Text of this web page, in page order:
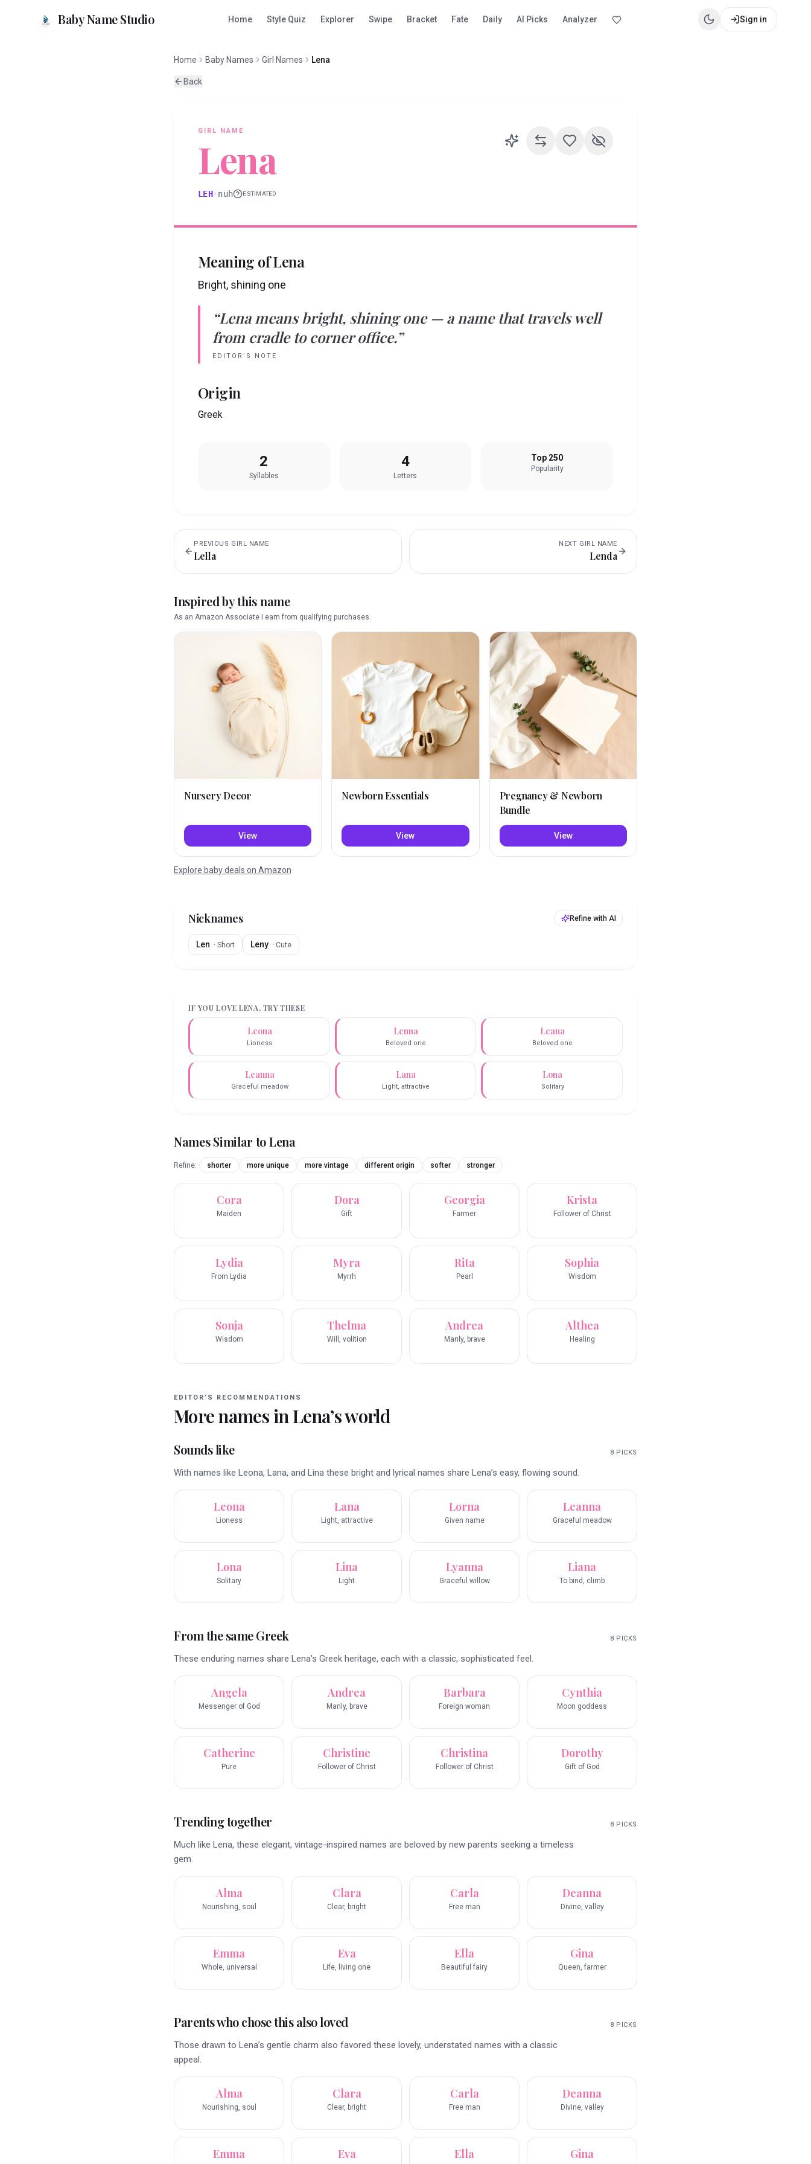
Baby Name Studio Home Style Quiz Explorer Swipe Bracket Fate Daily AI Picks Analyzer Sign in
Home Baby Names Girl Names Lena
Back
GIRL NAME
Lena
LEH· nuh ESTIMATED
Meaning ofLena
Bright, shining one
“Lena means bright, shining one— a name that travels well
from cradle to corner office.”
EDITOR’S NOTE
Origin
Greek
2
Syllables
4
Letters
Top 250
Popularity
PREVIOUS GIRL NAME
Lella
NEXT GIRL NAME
Lenda
Inspired by this name
As an Amazon Associate I earn from qualifying purchases.
Nursery Decor
View
Newborn Essentials
View
Pregnancy & Newborn
Bundle
View
Explore baby deals on Amazon
Nicknames Refine with AI
Len · Short Leny · Cute
IF YOU LOVELENA, TRY THESE
Leona
Lioness
Lenna
Beloved one
Leana
Beloved one
Leanna
Graceful meadow
Lana
Light, attractive
Lona
Solitary
Names Similar toLena
Refine: shorter more unique more vintage different origin softer stronger
Cora
Maiden
Dora
Gift
Georgia
Farmer
Krista
Follower of Christ
Lydia
From Lydia
Myra
Myrrh
Rita
Pearl
Sophia
Wisdom
Sonja
Wisdom
Thelma
Will, volition
Andrea
Manly, brave
Althea
Healing
EDITOR’S RECOMMENDATIONS
More names inLena’s world
Sounds like 8 PICKS
With names like Leona, Lana, and Lina these bright and lyrical names share Lena’s easy, flowing sound.
Leona
Lioness
Lana
Light, attractive
Lorna
Given name
Leanna
Graceful meadow
Lona
Solitary
Lina
Light
Lyanna
Graceful willow
Liana
To bind, climb
From the same Greek 8 PICKS
These enduring names share Lena’s Greek heritage, each with a classic, sophisticated feel.
Angela
Messenger of God
Andrea
Manly, brave
Barbara
Foreign woman
Cynthia
Moon goddess
Catherine
Pure
Christine
Follower of Christ
Christina
Follower of Christ
Dorothy
Gift of God
Trending together 8 PICKS
Much like Lena, these elegant, vintage-inspired names are beloved by new parents seeking a timeless
gem.
Alma
Nourishing, soul
Clara
Clear, bright
Carla
Free man
Deanna
Divine, valley
Emma
Whole, universal
Eva
Life, living one
Ella
Beautiful fairy
Gina
Queen, farmer
Parents who chose this also loved 8 PICKS
Those drawn to Lena’s gentle charm also favored these lovely, understated names with a classic
appeal.
Alma
Nourishing, soul
Clara
Clear, bright
Carla
Free man
Deanna
Divine, valley
Emma Eva Ella Gina